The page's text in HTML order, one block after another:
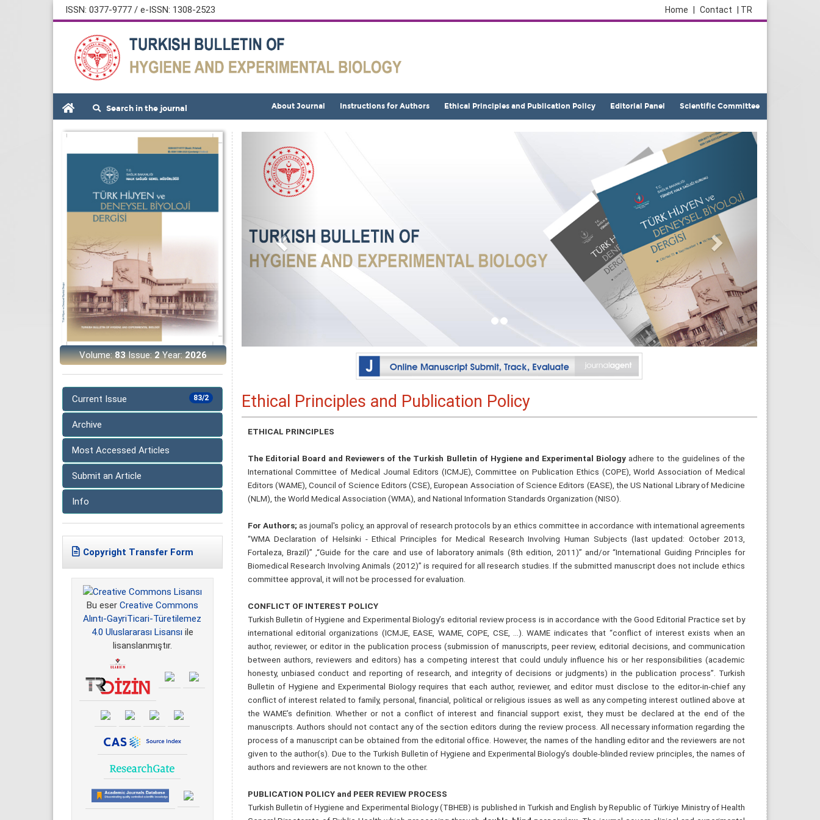
ISSN: 0377-9777 / e-ISSN: 1308-2523 | TR
Contact
Home
Search in the journal About Journal Instructions for Authors Ethical Principles and Publication Policy Editorial Panel Scientific Committee
Volume:83Issue:2Year:2026
83/2
Current Issue
Archive
Most Accessed Articles
Submit an Article
Info
Copyright Transfer Form
Bu eser Creative Commons
Alıntı-GayriTicari-Türetilemez
4.0 Uluslararası Lisansı ile
lisanslanmıştır.
Ethical Principles and Publication Policy
ETHICAL PRINCIPLES
The Editorial Board and Reviewers of the Turkish Bulletin of Hygiene and Experimental Biology adhere to the guidelines of the
International Committee of Medical Journal Editors (ICMJE), Committee on Publication Ethics (COPE), World Association of Medical
Editors (WAME), Council of Science Editors (CSE), European Association of Science Editors (EASE), the US National Library of Medicine
(NLM), the World Medical Association (WMA), and National Information Standards Organization (NISO).
For Authors; as journal's policy, an approval of research protocols by an ethics committee in accordance with international agreements
“WMA Declaration of Helsinki - Ethical Principles for Medical Research Involving Human Subjects (last updated: October 2013,
Fortaleza, Brazil)” ,“Guide for the care and use of laboratory animals (8th edition, 2011)” and/or “International Guiding Principles for
Biomedical Research Involving Animals (2012)” is required for all research studies. If the submitted manuscript does not include ethics
committee approval, it will not be processed for evaluation.
CONFLICT OF INTEREST POLICY
Turkish Bulletin of Hygiene and Experimental Biology’s editorial review process is in accordance with the Good Editorial Practice set by
international editorial organizations (ICMJE, EASE, WAME, COPE, CSE, …). WAME indicates that “conflict of interest exists when an
author, reviewer, or editor in the publication process (submission of manuscripts, peer review, editorial decisions, and communication
between authors, reviewers and editors) has a competing interest that could unduly influence his or her responsibilities (academic
honesty, unbiased conduct and reporting of research, and integrity of decisions or judgments) in the publication process”. Turkish
Bulletin of Hygiene and Experimental Biology requires that each author, reviewer, and editor must disclose to the editor-in-chief any
conflict of interest related to family, personal, financial, political or religious issues as well as any competing interest outlined above at
the WAME’s definition. Whether or not a conflict of interest and financial support exist, they must be declared at the end of the
manuscripts. Authors should not contact any of the section editors during the review process. All necessary information regarding the
process of a manuscript can be obtained from the editorial office. However, the names of the handling editor and the reviewers are not
given to the author(s). Due to the Turkish Bulletin of Hygiene and Experimental Biology’s double-blinded review principles, the names of
authors and reviewers are not known to the other.
PUBLICATION POLICY and PEER REVIEW PROCESS
Turkish Bulletin of Hygiene and Experimental Biology (TBHEB) is published in Turkish and English by Republic of Türkiye Ministry of Health